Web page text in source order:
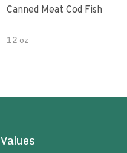
Canned Meat Cod Fish
12 oz
Values